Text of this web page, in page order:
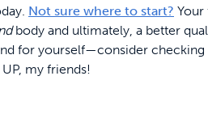
Not sure where to start?
body and ultimately, a better
for yourself—consider
my friends!